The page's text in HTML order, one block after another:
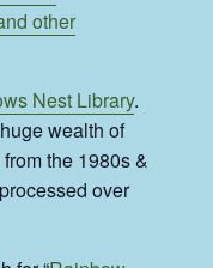
other
Nest Library.
wealth of
the 1980s &
over